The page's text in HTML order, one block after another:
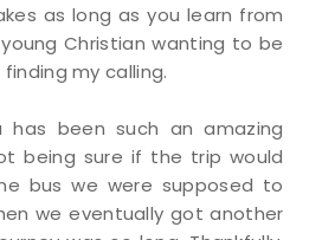
as long as you learn from
Christian wanting to be
my calling.
has been such an amazing
being sure if the trip would
bus we were supposed to
we eventually got another